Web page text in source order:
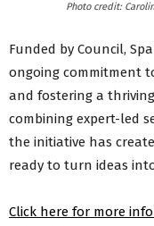
Photo credit:
Funded by Council,
ongoing commitment
and fostering a
combining expert-led
the initiative has
ready to turn ideas
Click here for more